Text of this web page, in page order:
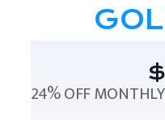
24% OFF MONTHLY